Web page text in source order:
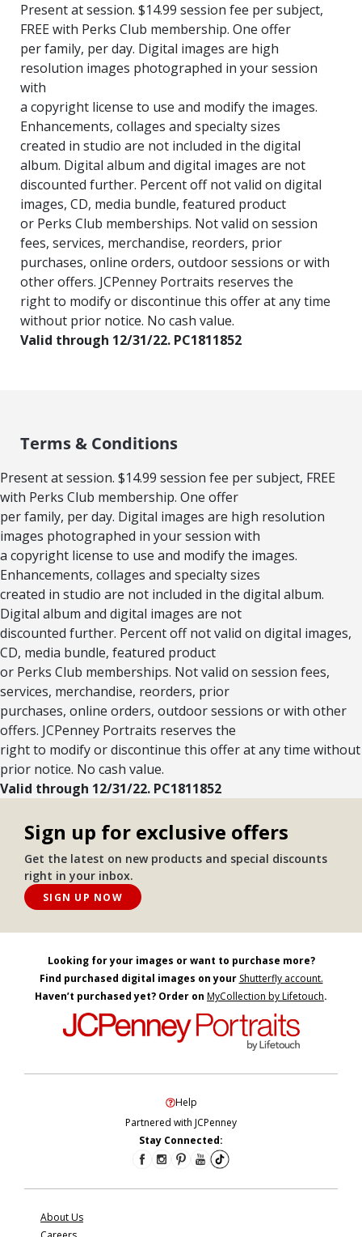
Present at session. $14.99 session fee per subject,
FREE with Perks Club membership. One offer
per family, per day. Digital images are high
resolution images photographed in your session
with
a copyright license to use and modify the images.
Enhancements, collages and specialty sizes
created in studio are not included in the digital
album. Digital album and digital images are not
discounted further. Percent off not valid on digital
images, CD, media bundle, featured product
or Perks Club memberships. Not valid on session
fees, services, merchandise, reorders, prior
purchases, online orders, outdoor sessions or with
other offers. JCPenney Portraits reserves the
right to modify or discontinue this offer at any time
without prior notice. No cash value.
Valid through 12/31/22. PC1811852
Terms & Conditions
Present at session. $14.99 session fee per subject, FREE
with Perks Club membership. One offer
per family, per day. Digital images are high resolution
images photographed in your session with
a copyright license to use and modify the images.
Enhancements, collages and specialty sizes
created in studio are not included in the digital album.
Digital album and digital images are not
discounted further. Percent off not valid on digital images,
CD, media bundle, featured product
or Perks Club memberships. Not valid on session fees,
services, merchandise, reorders, prior
purchases, online orders, outdoor sessions or with other
offers. JCPenney Portraits reserves the
right to modify or discontinue this offer at any time without
prior notice. No cash value.
Valid through 12/31/22. PC1811852
Sign up for exclusive offers
Get the latest on new products and special discounts
right in your inbox.
SIGN UP NOW
Looking for your images or want to purchase more?
Find purchased digital images on your Shutterfly account.
Haven’t purchased yet? Order on MyCollection by Lifetouch.
Help
Partnered with JCPenney
Stay Connected:
About Us